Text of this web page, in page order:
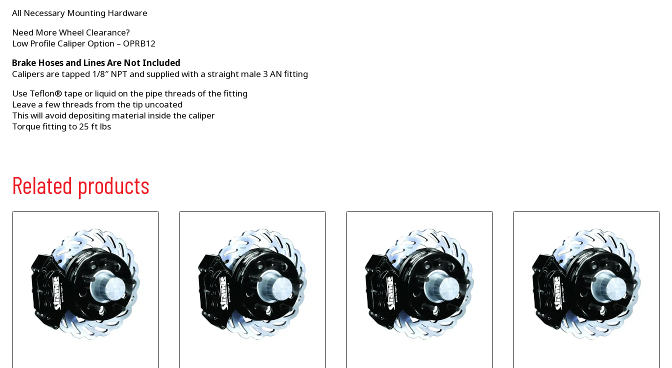
All Necessary Mounting Hardware
Need More Wheel Clearance?
Low Profile Caliper Option – OPRB12
Brake Hoses and Lines Are Not Included
Calipers are tapped 1/8″ NPT and supplied with a straight male 3 AN fitting
Use Teflon® tape or liquid on the pipe threads of the fitting
Leave a few threads from the tip uncoated
This will avoid depositing material inside the caliper
Torque fitting to 25 ft lbs
Related products